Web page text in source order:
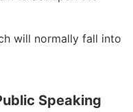
will normally fall into
Speaking